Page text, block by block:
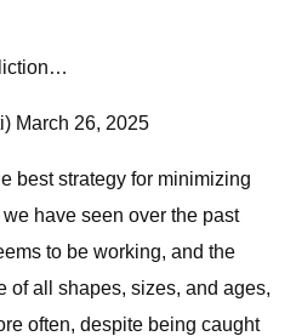
March 26, 2025
best strategy for minimizing
have seen over the past
to be working, and the
of all shapes, sizes, and ages,
often, despite being caught